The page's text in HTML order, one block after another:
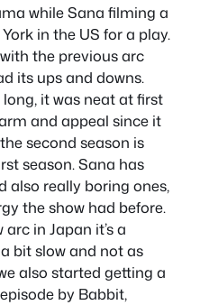
while Sana filming a
in the US for a play.
the previous arc
its ups and downs.
it was neat at first
and appeal since it
second season is
season. Sana has
also really boring ones,
the show had before.
in Japan it’s a
bit slow and not as
also started getting a
by Babbit,